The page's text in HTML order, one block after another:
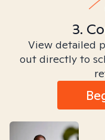
3.
View detailed
out directly to